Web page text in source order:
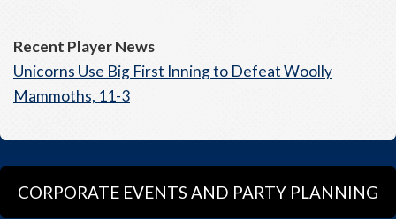
Recent Player News
Unicorns Use Big First Inning to Defeat Woolly
Mammoths, 11-3
CORPORATE EVENTS AND PARTY PLANNING